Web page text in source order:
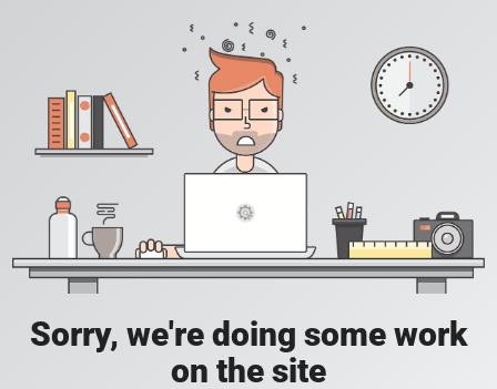
Sorry, we're doing some work
on the site